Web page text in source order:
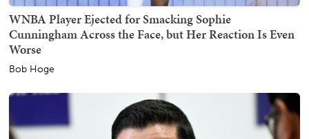
WNBA Player Ejected for Smacking Sophie
Cunningham Across the Face, but Her Reaction Is Even
Worse
Bob Hoge